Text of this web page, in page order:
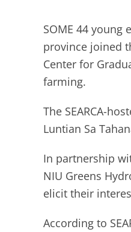
SOME 44
province joined
Center for
farming.
The SEARCA-
Luntian Sa
In partnership
NIU Greens
elicit their
According to